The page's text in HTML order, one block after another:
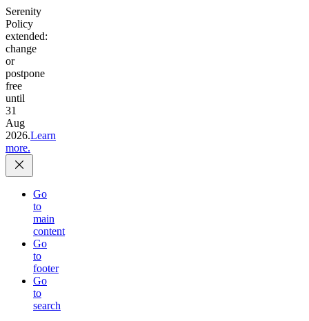
Serenity
Policy
extended:
change
or
postpone
free
until
31
Aug
2026.Learn
more.
Go
to
main
content
Go
to
footer
Go
to
search